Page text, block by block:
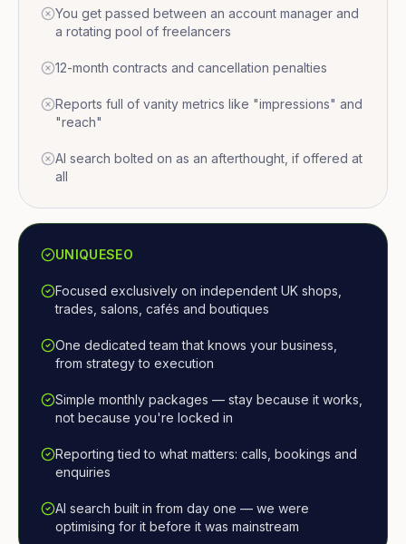
You get passed between an account manager and
a rotating pool of freelancers
12-month contracts and cancellation penalties
Reports full of vanity metrics like "impressions" and
"reach"
AI search bolted on as an afterthought, if offered at
all
UNIQUESEO
Focused exclusively on independent UK shops,
trades, salons, cafés and boutiques
One dedicated team that knows your business,
from strategy to execution
Simple monthly packages — stay because it works,
not because you're locked in
Reporting tied to what matters: calls, bookings and
enquiries
AI search built in from day one — we were
optimising for it before it was mainstream